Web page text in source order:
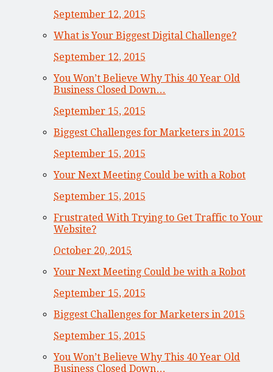
September 12, 2015
What is Your Biggest Digital Challenge?
September 12, 2015
You Won’t Believe Why This 40 Year Old
Business Closed Down…
September 15, 2015
Biggest Challenges for Marketers in 2015
September 15, 2015
Your Next Meeting Could be with a Robot
September 15, 2015
Frustrated With Trying to Get Traffic to Your
Website?
October 20, 2015
Your Next Meeting Could be with a Robot
September 15, 2015
Biggest Challenges for Marketers in 2015
September 15, 2015
You Won’t Believe Why This 40 Year Old
Business Closed Down…